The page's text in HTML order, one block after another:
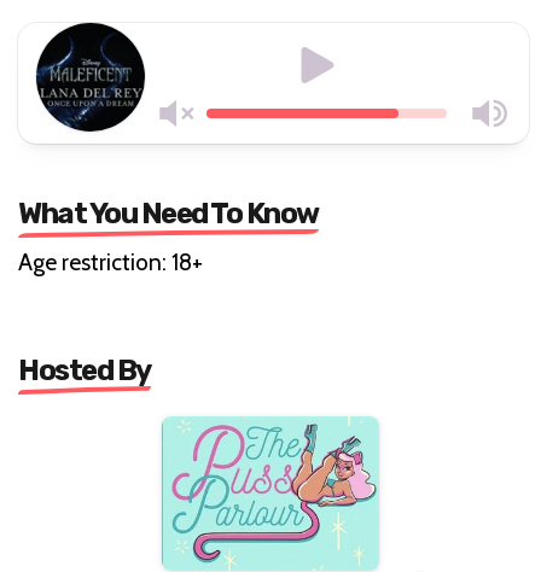
What You Need To Know
Age restriction: 18+
Hosted By